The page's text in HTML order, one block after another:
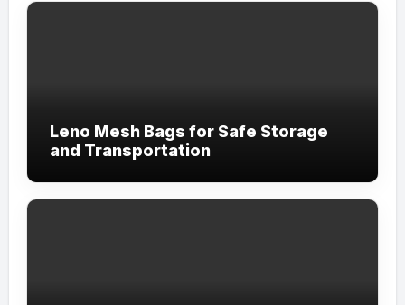
Leno Mesh Bags for Safe Storage
and Transportation